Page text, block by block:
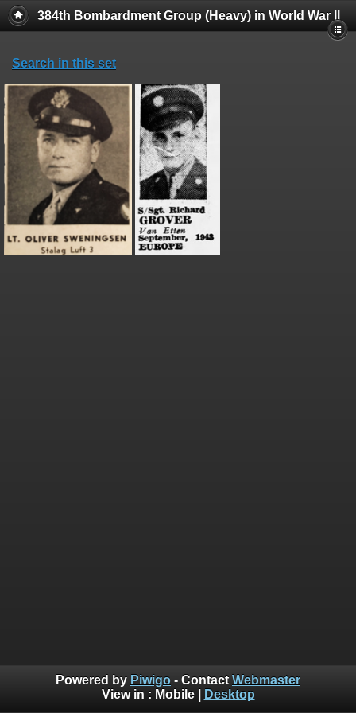
384th Bombardment Group (Heavy) in World War II
Search in this set
Powered by Piwigo - Contact Webmaster
View in : Mobile| Desktop